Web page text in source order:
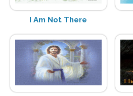
I Am Not There